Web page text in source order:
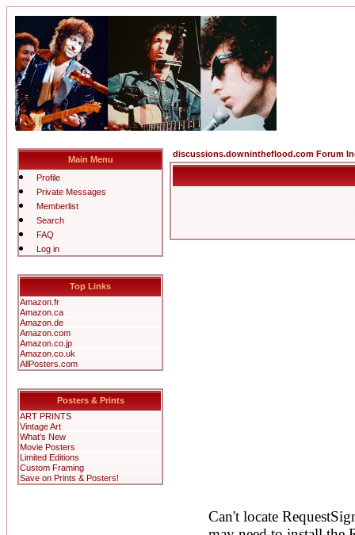
Main Menu
Profile
Private Messages
Memberlist
Search
FAQ
Log in
Top Links
Amazon.fr
Amazon.ca
Amazon.de
Amazon.com
Amazon.co.jp
Amazon.co.uk
AllPosters.com
Posters & Prints
ART PRINTS
Vintage Art
What's New
Movie Posters
Limited Editions
Custom Framing
Save on Prints & Posters!
discussions.downintheflood.com Forum